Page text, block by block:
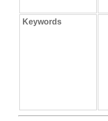
Keywords